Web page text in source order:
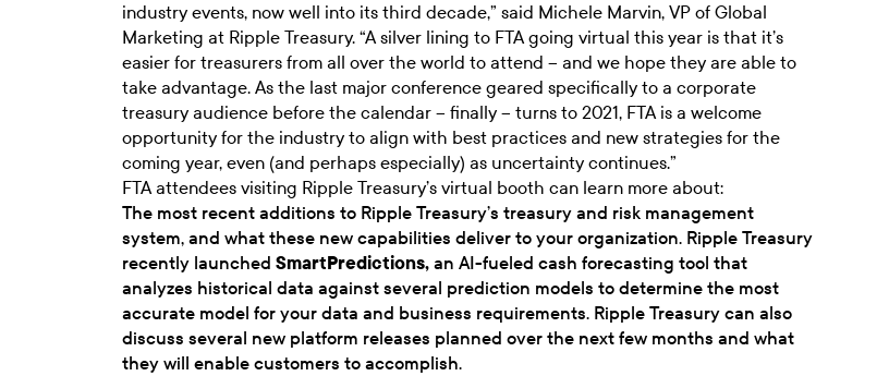
industry events, now well into its third decade,” said Michele Marvin, VP of Global
Marketing at Ripple Treasury. “A silver lining to FTA going virtual this year is that it’s
easier for treasurers from all over the world to attend – and we hope they are able to
take advantage. As the last major conference geared specifically to a corporate
treasury audience before the calendar – finally – turns to 2021, FTA is a welcome
opportunity for the industry to align with best practices and new strategies for the
coming year, even (and perhaps especially) as uncertainty continues.”
FTA attendees visiting Ripple Treasury’s virtual booth can learn more about:
The most recent additions to Ripple Treasury’s treasury and risk management
system, and what these new capabilities deliver to your organization. Ripple Treasury
recently launched SmartPredictions, an AI-fueled cash forecasting tool that
analyzes historical data against several prediction models to determine the most
accurate model for your data and business requirements. Ripple Treasury can also
discuss several new platform releases planned over the next few months and what
they will enable customers to accomplish.